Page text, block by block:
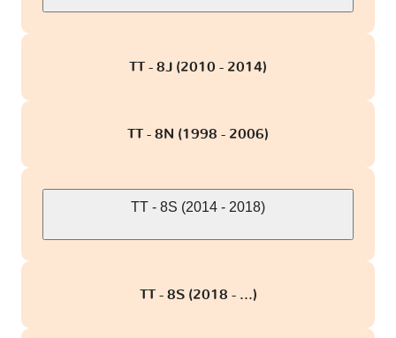
TT - 8J (2010 - 2014)
TT - 8N (1998 - 2006)
TT - 8S (2014 - 2018)
TT - 8S (2018 - ...)